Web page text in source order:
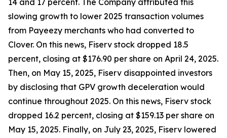
14 and 17 percent. The Company attributed this
slowing growth to lower 2025 transaction volumes
from Payeezy merchants who had converted to
Clover. On this news, Fiserv stock dropped 18.5
percent, closing at $176.90 per share on April 24, 2025.
Then, on May 15, 2025, Fiserv disappointed investors
by disclosing that GPV growth deceleration would
continue throughout 2025. On this news, Fiserv stock
dropped 16.2 percent, closing at $159.13 per share on
May 15, 2025. Finally, on July 23, 2025, Fiserv lowered